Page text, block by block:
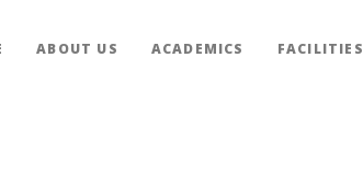
ABOUT US ACADEMICS FACILITIES